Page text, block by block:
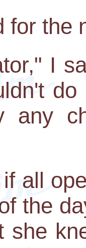
for the
I
any
all
the
she